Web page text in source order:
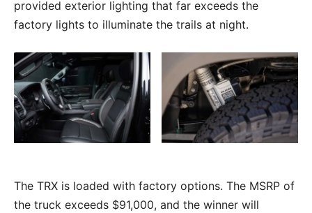
provided exterior lighting that far exceeds the
factory lights to illuminate the trails at night.
The TRX is loaded with factory options. The MSRP of
the truck exceeds $91,000, and the winner will